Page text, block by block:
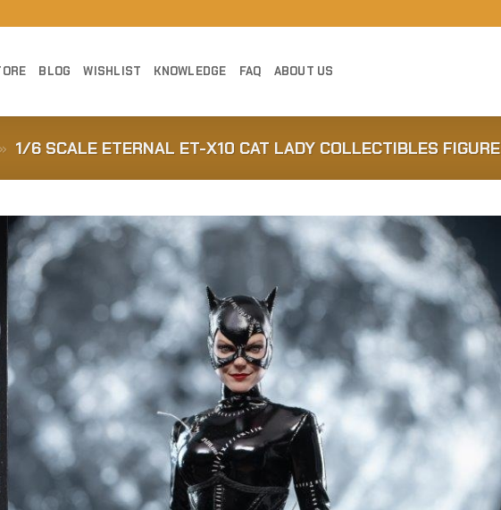
BLOG WISHLIST KNOWLEDGE FAQ ABOUT US
» 1/6 SCALE ETERNAL ET-X10 CAT LADY COLLECTIBLES FIGURE
Add to
Wishlist